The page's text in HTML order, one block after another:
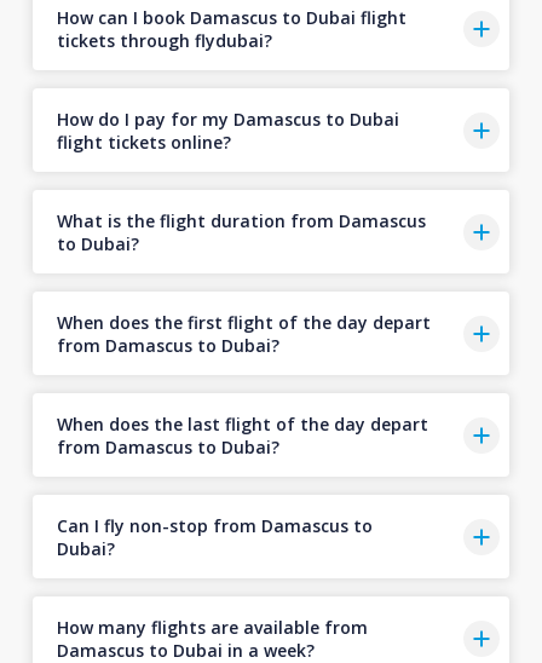
How can I book Damascus to Dubai flight
tickets through flydubai?
How do I pay for my Damascus to Dubai
flight tickets online?
What is the flight duration from Damascus
to Dubai?
When does the first flight of the day depart
from Damascus to Dubai?
When does the last flight of the day depart
from Damascus to Dubai?
Can I fly non-stop from Damascus to
Dubai?
How many flights are available from
Damascus to Dubai in a week?